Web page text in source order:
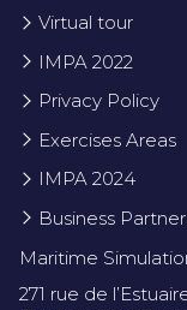
Virtual tour
IMPA 2022
Privacy Policy
Exercises Areas
IMPA 2024
Business
Maritime
271 rue de